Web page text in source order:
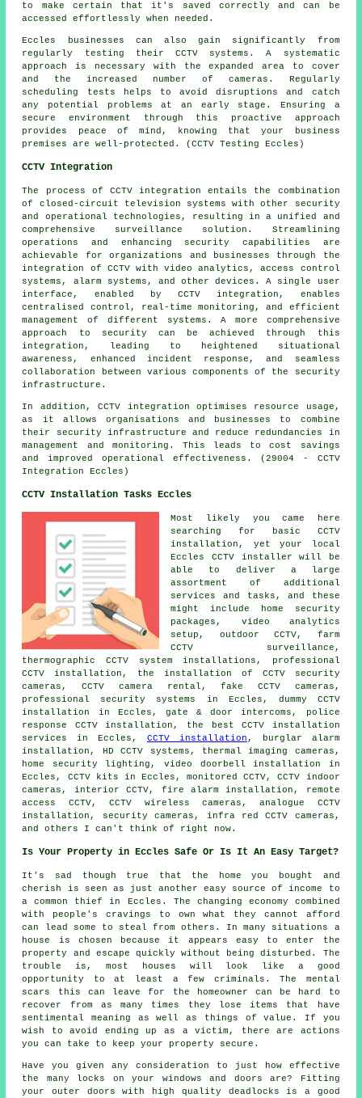
to make certain that it's saved correctly and can be
accessed effortlessly when needed.
Eccles businesses can also gain significantly from
regularly testing their CCTV systems. A systematic
approach is necessary with the expanded area to cover
and the increased number of cameras. Regularly
scheduling tests helps to avoid disruptions and catch
any potential problems at an early stage. Ensuring a
secure environment through this proactive approach
provides peace of mind, knowing that your business
premises are well-protected. (CCTV Testing Eccles)
CCTV Integration
The process of CCTV integration entails the combination
of closed-circuit television systems with other security
and operational technologies, resulting in a unified and
comprehensive surveillance solution. Streamlining
operations and enhancing security capabilities are
achievable for organizations and businesses through the
integration of CCTV with video analytics, access control
systems, alarm systems, and other devices. A single user
interface, enabled by CCTV integration, enables
centralised control, real-time monitoring, and efficient
management of different systems. A more comprehensive
approach to security can be achieved through this
integration, leading to heightened situational
awareness, enhanced incident response, and seamless
collaboration between various components of the security
infrastructure.
In addition, CCTV integration optimises resource usage,
as it allows organisations and businesses to combine
their security infrastructure and reduce redundancies in
management and monitoring. This leads to cost savings
and improved operational effectiveness. (29004 - CCTV
Integration Eccles)
CCTV Installation Tasks Eccles
Most likely you came here
searching for basic CCTV
installation, yet your local
Eccles CCTV installer will be
able to deliver a large
assortment of additional
services and tasks, and these
might include home security
packages, video analytics
setup, outdoor CCTV, farm
CCTV surveillance,
thermographic CCTV system installations,
professional
CCTV installation , the installation of CCTV security
cameras , CCTV camera rental, fake CCTV cameras,
professional security systems in Eccles, dummy CCTV
installation in Eccles, gate & door intercoms, police
response CCTV installation, the best CCTV installation
services in Eccles, CCTV installation , burglar alarm
installation, HD CCTV systems, thermal imaging cameras,
home security lighting, video doorbell installation in
Eccles, CCTV kits in Eccles, monitored CCTV, CCTV indoor
cameras, interior CCTV, fire alarm installation, remote
access CCTV, CCTV wireless cameras, analogue CCTV
installation, security cameras, infra red CCTV cameras,
and others I can't think of right now.
Is Your Property in Eccles Safe Or Is It An Easy Target?
It's sad though true that the home you bought and
cherish is seen as just another easy source of income to
a common thief in Eccles. The changing economy combined
with people's cravings to own what they cannot afford
can lead some to steal from others. In many situations a
house is chosen because it appears easy to enter the
property and escape quickly without being disturbed. The
trouble is, most houses will look like a good
opportunity to at least a few criminals. The mental
scars this can leave for the homeowner can be hard to
recover from as many times they lose items that have
sentimental meaning as well as things of value. If you
wish to avoid ending up as a victim, there are actions
you can take to keep your property secure.
Have you given any consideration to just how effective
the many locks on your windows and doors are? Fitting
your outer doors with high quality deadlocks is a good